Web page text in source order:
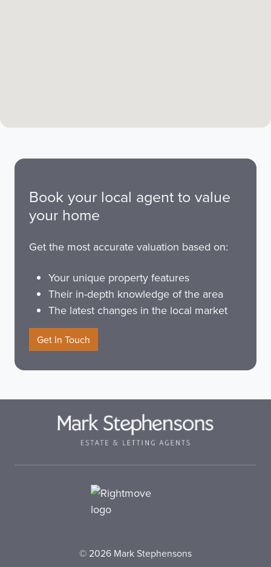
Book your local agent to value
your home
Get the most accurate valuation based on:
Your unique property features
Their in-depth knowledge of the area
The latest changes in the local market
Get In Touch
© 2026 Mark Stephensons